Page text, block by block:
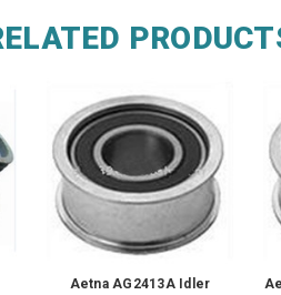
Aetna AG2413A Idler